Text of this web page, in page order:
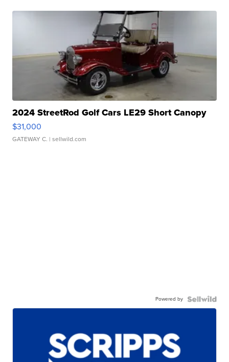
2024 StreetRod Golf Cars LE29 Short Canopy
$31,000
GATEWAY C. | sellwild.com
Powered by